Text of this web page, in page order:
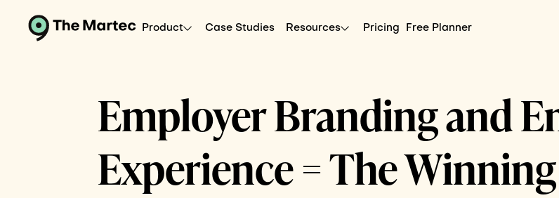
Product Case Studies Resources Pricing Free Planner
Employer Branding and
Experience = The